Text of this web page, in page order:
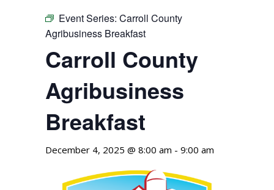
Event Series: Carroll County
Agribusiness Breakfast
Carroll County
Agribusiness
Breakfast
December 4, 2025 @ 8:00 am - 9:00 am